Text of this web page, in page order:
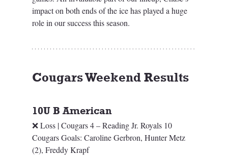
impact on both ends of the ice has played a huge
role in our success this season.
Cougars Weekend Results
10U B American
❌ Loss | Cougars 4 – Reading Jr. Royals 10
Cougars Goals: Caroline Gerbron, Hunter Metz
(2), Freddy Krapf